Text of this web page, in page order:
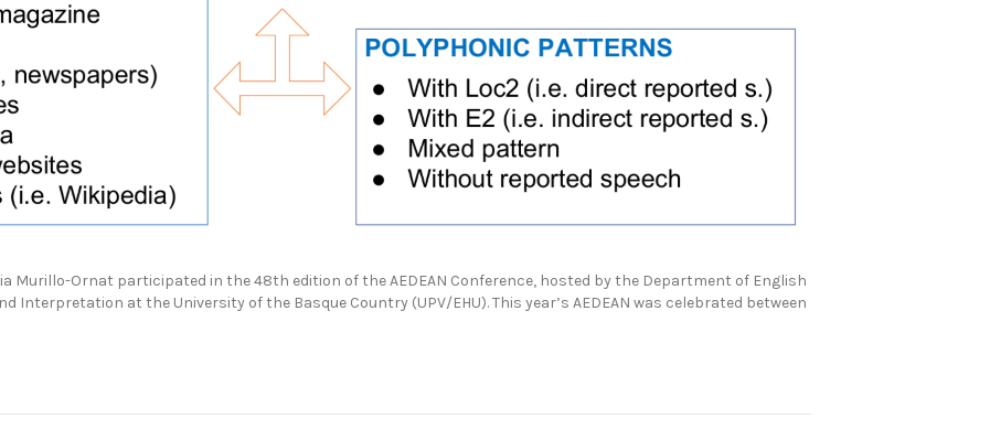
Murillo-Ornat participated in the 48th edition of the AEDEAN Conference, hosted by the Department of English
Interpretation at the University of the Basque Country (UPV/EHU). This year’s AEDEAN was celebrated between